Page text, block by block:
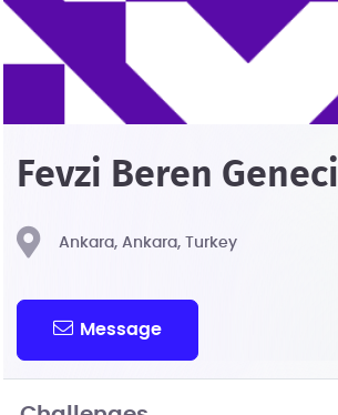
Fevzi Beren Geneci
Ankara, Ankara, Turkey
Message